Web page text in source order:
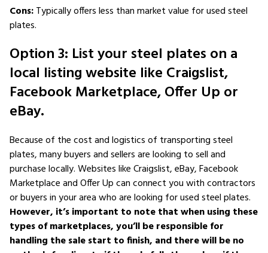
Cons:Typically offers less than market value for used steel
plates.
Option 3: List your steel plates on a
local listing website like Craigslist,
Facebook Marketplace, Offer Up or
eBay.
Because of the cost and logistics of transporting steel
plates, many buyers and sellers are looking to sell and
purchase locally. Websites like Craigslist, eBay, Facebook
Marketplace and Offer Up can connect you with contractors
or buyers in your area who are looking for used steel plates.
However, it’s important to note that when using these
types of marketplaces, you’ll be responsible for
handling the sale start to finish, and there will be no